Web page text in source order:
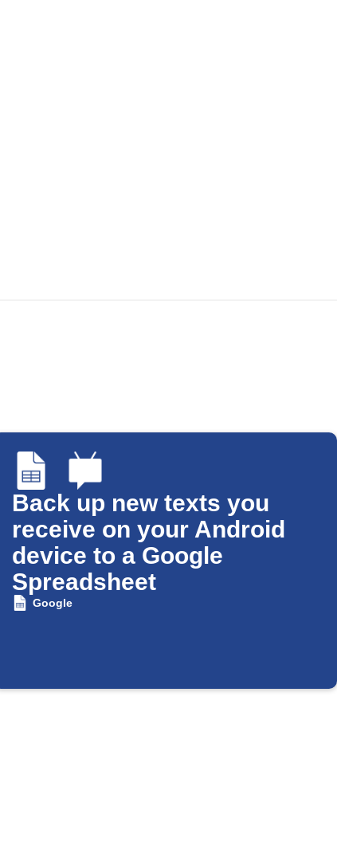
Back up new texts you
receive on your Android
device to a Google
Spreadsheet
Google